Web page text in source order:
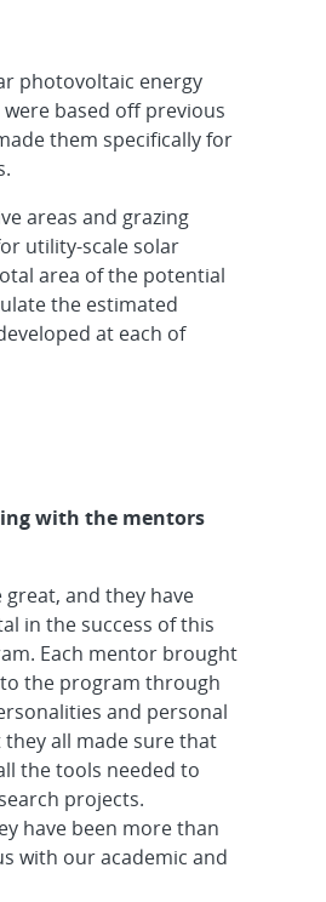
photovoltaic energy
based off previous
them specifically for
areas and grazing
utility-scale solar
area of the potential
the estimated
at each of
with the mentors
and they have
in the success of this
Each mentor brought
the program through
and personal
they all made sure that
the tools needed to
projects.
have been more than
with our academic and